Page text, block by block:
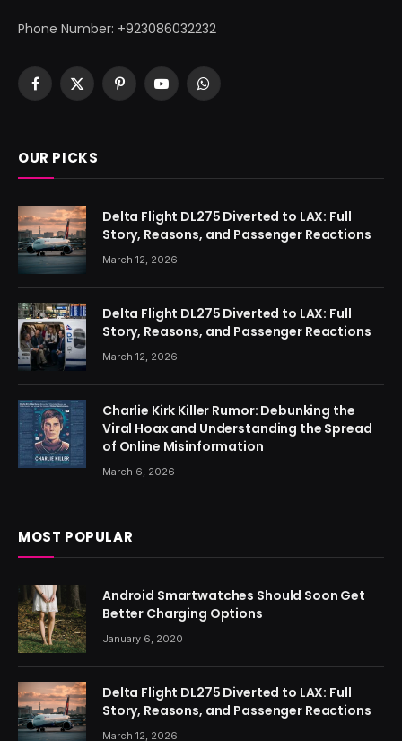
Phone Number: +923086032232
Facebook
X
PinterestYouTubeWhatsApp
OUR PICKS
Delta Flight DL275 Diverted to LAX: Full
Story, Reasons, and Passenger Reactions
March 12, 2026
Delta Flight DL275 Diverted to LAX: Full
Story, Reasons, and Passenger Reactions
March 12, 2026
Charlie Kirk Killer Rumor: Debunking the
Viral Hoax and Understanding the Spread
of Online Misinformation
March 6, 2026
MOST POPULAR
Android Smartwatches Should Soon Get
Better Charging Options
January 6, 2020
Delta Flight DL275 Diverted to LAX: Full
Story, Reasons, and Passenger Reactions
March 12, 2026